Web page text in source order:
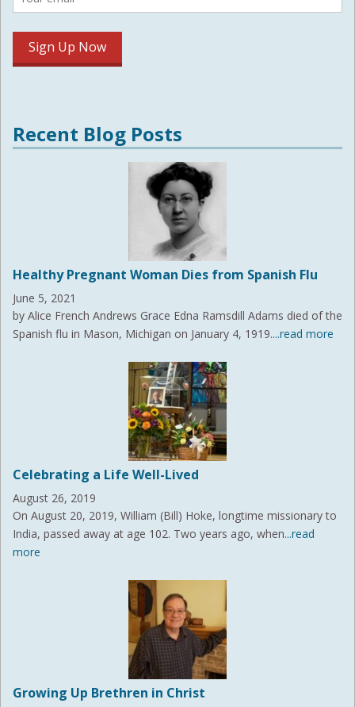
Recent Blog Posts
Healthy Pregnant Woman Dies from Spanish Flu
June 5, 2021
by Alice French Andrews Grace Edna Ramsdill Adams died of the
Spanish flu in Mason, Michigan on January 4, 1919....read more
Celebrating a Life Well-Lived
August 26, 2019
On August 20, 2019, William (Bill) Hoke, longtime missionary to
India, passed away at age 102. Two years ago, when...read
more
Growing Up Brethren in Christ